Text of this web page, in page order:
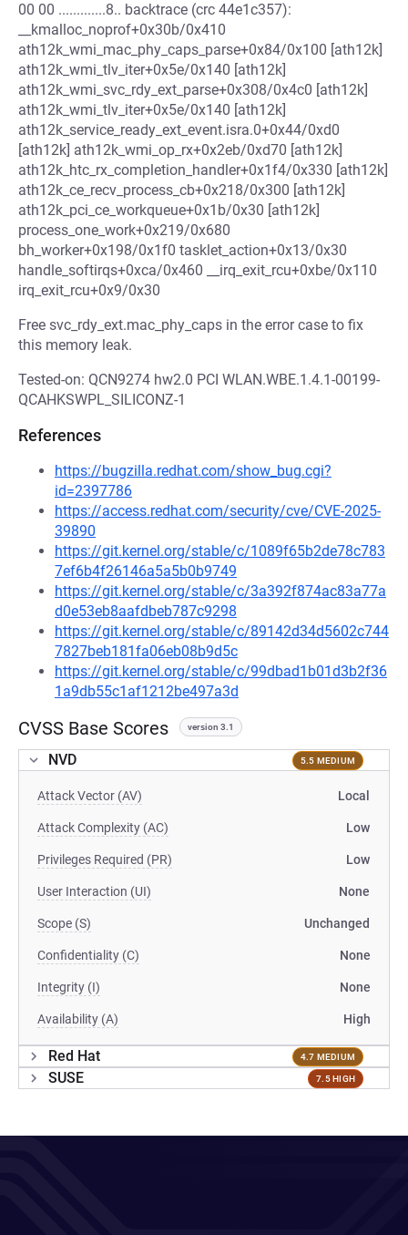
00 00 .............8.. backtrace (crc 44e1c357):
__kmalloc_noprof+0x30b/0x410
ath12k_wmi_mac_phy_caps_parse+0x84/0x100 [ath12k]
ath12k_wmi_tlv_iter+0x5e/0x140 [ath12k]
ath12k_wmi_svc_rdy_ext_parse+0x308/0x4c0 [ath12k]
ath12k_wmi_tlv_iter+0x5e/0x140 [ath12k]
ath12k_service_ready_ext_event.isra.0+0x44/0xd0
[ath12k] ath12k_wmi_op_rx+0x2eb/0xd70 [ath12k]
ath12k_htc_rx_completion_handler+0x1f4/0x330 [ath12k]
ath12k_ce_recv_process_cb+0x218/0x300 [ath12k]
ath12k_pci_ce_workqueue+0x1b/0x30 [ath12k]
process_one_work+0x219/0x680
bh_worker+0x198/0x1f0 tasklet_action+0x13/0x30
handle_softirqs+0xca/0x460 __irq_exit_rcu+0xbe/0x110
irq_exit_rcu+0x9/0x30
Free svc_rdy_ext.mac_phy_caps in the error case to fix
this memory leak.
Tested-on: QCN9274 hw2.0 PCI WLAN.WBE.1.4.1-00199-
QCAHKSWPL_SILICONZ-1
References
https://bugzilla.redhat.com/show_bug.cgi?
id=2397786
https://access.redhat.com/security/cve/CVE-2025-
39890
https://git.kernel.org/stable/c/1089f65b2de78c783
7ef6b4f26146a5a5b0b9749
https://git.kernel.org/stable/c/3a392f874ac83a77a
d0e53eb8aafdbeb787c9298
https://git.kernel.org/stable/c/89142d34d5602c744
7827beb181fa06eb08b9d5c
https://git.kernel.org/stable/c/99dbad1b01d3b2f36
1a9db55c1af1212be497a3d
CVSS Base Scores version 3.1
NVD 5.5 MEDIUM
Attack Vector (AV) Local
Attack Complexity (AC) Low
Privileges Required (PR) Low
User Interaction (UI) None
Scope (S) Unchanged
Confidentiality (C) None
Integrity (I) None
Availability (A) High
Red Hat 4.7 MEDIUM
SUSE 7.5 HIGH